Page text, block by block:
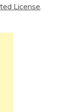
License